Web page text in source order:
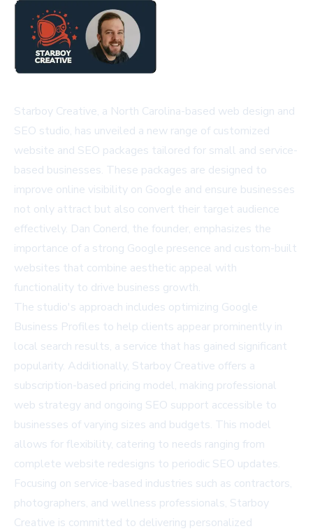
Starboy Creative, a North Carolina-based web design and
SEO studio, has unveiled a new range of customized
website and SEO packages tailored for small and service-
based businesses. These packages are designed to
improve online visibility on Google and ensure businesses
not only attract but also convert their target audience
effectively. Dan Conerd, the founder, emphasizes the
importance of a strong Google presence and custom-built
websites that combine aesthetic appeal with
functionality to drive business growth.
The studio's approach includes optimizing Google
Business Profiles to help clients appear prominently in
local search results, a service that has gained significant
popularity. Additionally, Starboy Creative offers a
subscription-based pricing model, making professional
web strategy and ongoing SEO support accessible to
businesses of varying sizes and budgets. This model
allows for flexibility, catering to needs ranging from
complete website redesigns to periodic SEO updates.
Focusing on service-based industries such as contractors,
photographers, and wellness professionals, Starboy
Creative is committed to delivering personalized